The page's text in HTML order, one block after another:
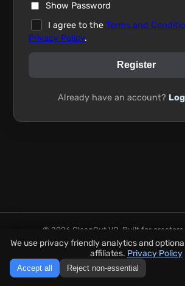
Show Password
I agree to theTerms and
Privacy Policy.
Register
Already have an account?
© 2026 CleanCut VO. Built for
Secure payments handled by Stripe. No
hours.
FAQ
Privacy Policy
Go to the tool
We use privacy friendly analytics and
affiliates. Privacy Policy
Accept all Reject non-essential